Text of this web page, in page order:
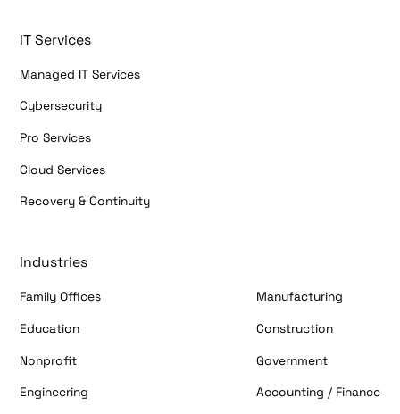
IT Services
Managed IT Services
Cybersecurity
Pro Services
Cloud Services
Recovery & Continuity
Industries
Family Offices
Manufacturing
Education
Construction
Nonprofit
Government
Engineering
Accounting / Finance